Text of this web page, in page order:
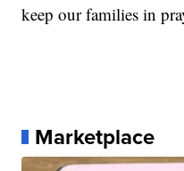
keep our families in
Marketplace